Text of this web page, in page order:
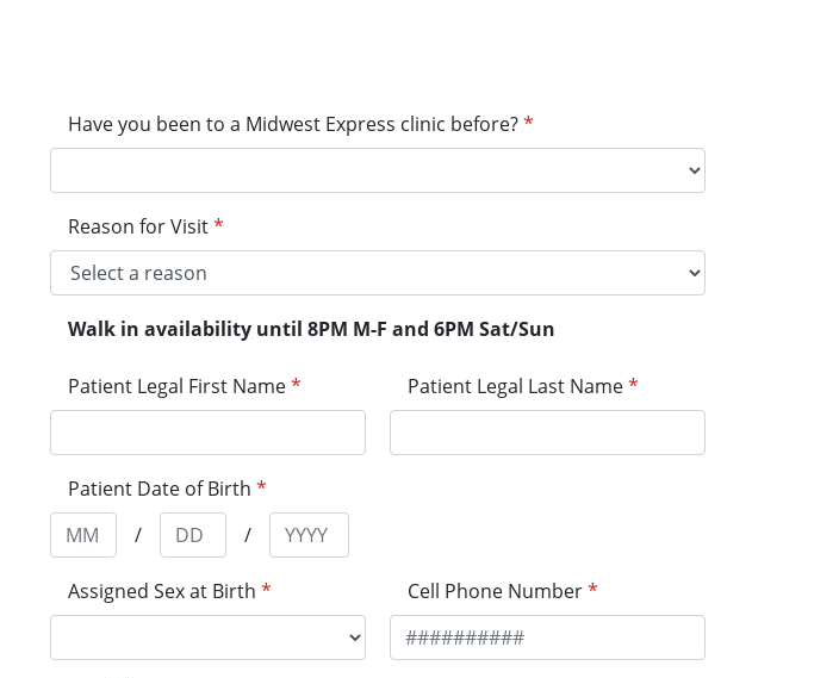
Have you been to a Midwest Express clinic before?*
Reason for Visit*
Walk in availability until 8PM M-F and 6PM Sat/Sun
Patient Legal First Name* Patient Legal Last Name*
Patient Date of Birth *
/
/
Assigned Sex at Birth * Cell Phone Number*